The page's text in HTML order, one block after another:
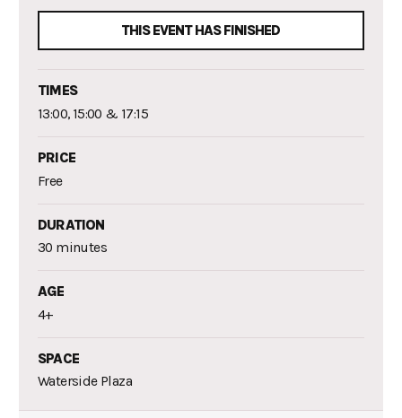
THIS EVENT HAS FINISHED
TIMES
13:00, 15:00 & 17:15
PRICE
Free
DURATION
30 minutes
AGE
4+
SPACE
Waterside Plaza